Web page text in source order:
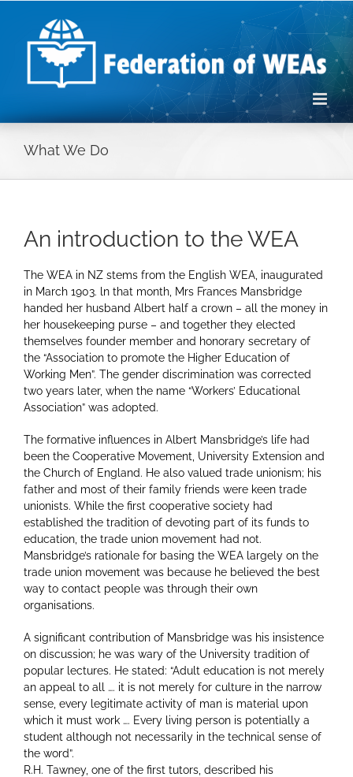
content
What We Do
An introduction to the WEA
The WEA in NZ stems from the English WEA, inaugurated
in March 1903. ln that month, Mrs Frances Mansbridge
handed her husband Albert half a crown – all the money in
her housekeeping purse – and together they elected
themselves founder member and honorary secretary of
the “Association to promote the Higher Education of
Working Men”. The gender discrimination was corrected
two years later, when the name “Workers’ Educational
Association” was adopted.
The formative influences in Albert Mansbridge’s life had
been the Cooperative Movement, University Extension and
the Church of England. He also valued trade unionism; his
father and most of their family friends were keen trade
unionists. While the first cooperative society had
established the tradition of devoting part of its funds to
education, the trade union movement had not.
Mansbridge’s rationale for basing the WEA largely on the
trade union movement was because he believed the best
way to contact people was through their own
organisations.
A significant contribution of Mansbridge was his insistence
on discussion; he was wary of the University tradition of
popular lectures. He stated: “Adult education is not merely
an appeal to all …. it is not merely for culture in the narrow
sense, every legitimate activity of man is material upon
which it must work …. Every living person is potentially a
student although not necessarily in the technical sense of
the word”.
R.H. Tawney, one of the first tutors, described his